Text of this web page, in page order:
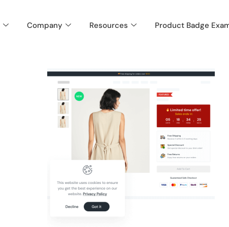
Company Resources Product Badge